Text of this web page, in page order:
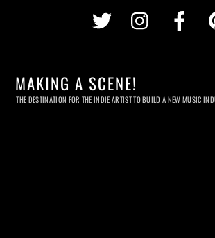
Twitter
MAKING A SCENE!
THE DESTINATION FOR THE INDIE ARTIST TO BUILD A NEW MUSIC